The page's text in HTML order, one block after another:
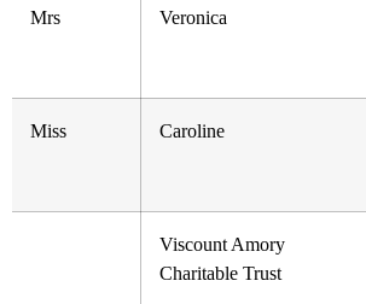
Mrs Veronica
Miss Caroline
Viscount Amory
Charitable Trust